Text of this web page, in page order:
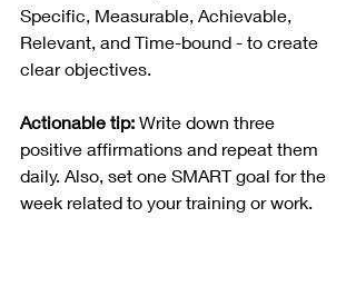
Specific, Measurable, Achievable,
Relevant, and Time-bound - to create
clear objectives.
Actionable tip: Write down three
positive affirmations and repeat them
daily. Also, set one SMART goal for the
week related to your training or work.